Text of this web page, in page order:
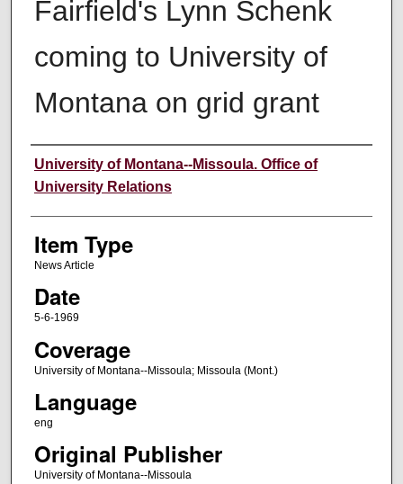
Fairfield's Lynn Schenk
coming to University of
Montana on grid grant
Author
University of Montana--Missoula. Office of
University Relations
Item Type
News Article
Date
5-6-1969
Coverage
University of Montana--Missoula; Missoula (Mont.)
Language
eng
Original Publisher
University of Montana--Missoula